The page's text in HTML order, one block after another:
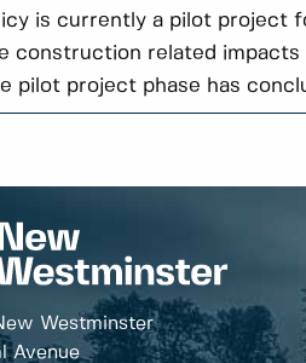
is currently a pilot project
construction related
pilot project phase has
Westminster
Avenue